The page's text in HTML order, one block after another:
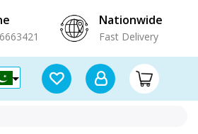
Nationwide
Fast Delivery